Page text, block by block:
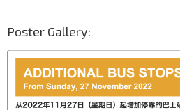
Poster Gallery: